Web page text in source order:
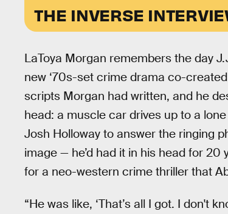
THE INVERSE
LaToya Morgan remembers the day
new ‘70s-set crime drama co-
scripts Morgan had written, and he
head: a muscle car drives up to a
Josh Holloway to answer the ringing
image — he’d had it in his head for
for a neo-western crime thriller that
“He was like, ‘That’s all I got. I don't